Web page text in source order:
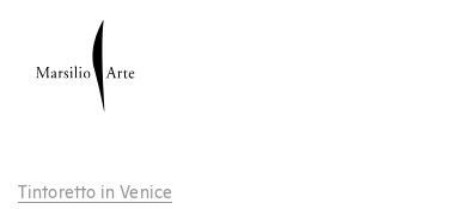
Tintoretto in Venice